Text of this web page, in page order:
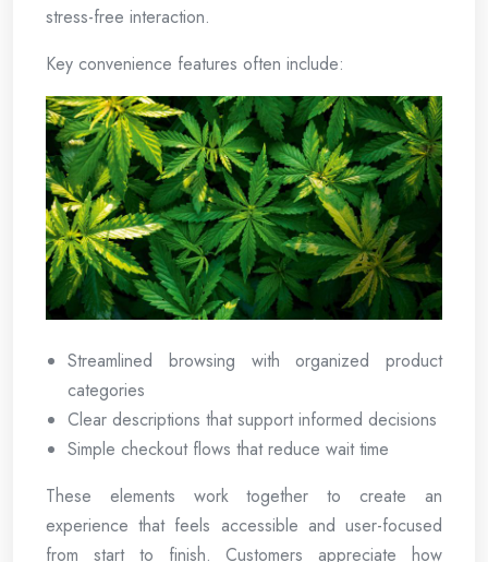
stress-free interaction.
Key convenience features often include:
Streamlined browsing with organized product
categories
Clear descriptions that support informed decisions
Simple checkout flows that reduce wait time
These elements work together to create an
experience that feels accessible and user-focused
from start to finish. Customers appreciate how